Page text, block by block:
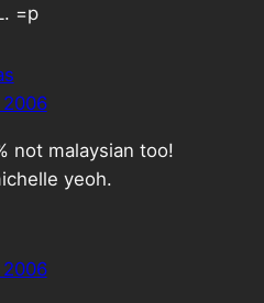
=p
not malaysian too!
yeoh.